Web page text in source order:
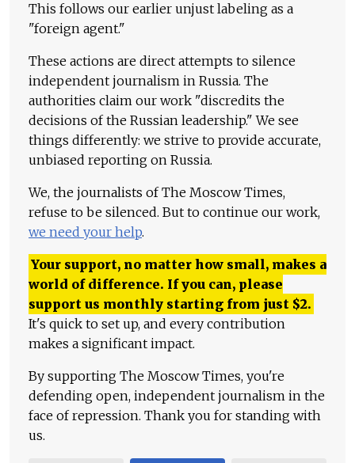
This follows our earlier unjust labeling as a
"foreign agent."
These actions are direct attempts to silence
independent journalism in Russia. The
authorities claim our work "discredits the
decisions of the Russian leadership." We see
things differently: we strive to provide accurate,
unbiased reporting on Russia.
We, the journalists of The Moscow Times,
refuse to be silenced. But to continue our work,
we need your help.
Your support, no matter how small, makes a
world of difference. If you can, please
support us monthly starting from just $2.
It's quick to set up, and every contribution
makes a significant impact.
By supporting The Moscow Times, you're
defending open, independent journalism in the
face of repression. Thank you for standing with
us.